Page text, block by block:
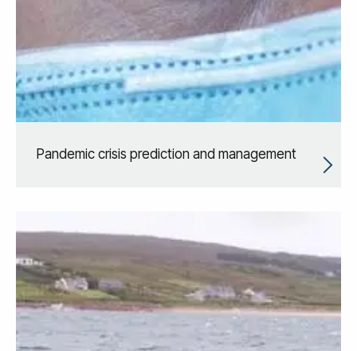
Pandemic crisis prediction and management